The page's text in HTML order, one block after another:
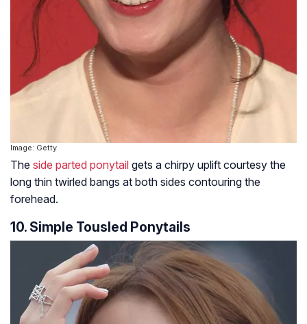
Image: Getty
The side parted ponytail gets a chirpy uplift courtesy the
long thin twirled bangs at both sides contouring the
forehead.
10. Simple Tousled Ponytails